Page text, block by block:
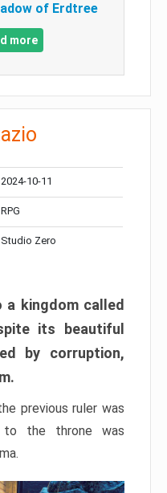
of Erdtree
more
2024-10-11
RPG
Studio Zero
kingdom called
its beautiful
by corruption,
previous ruler was
to the throne was